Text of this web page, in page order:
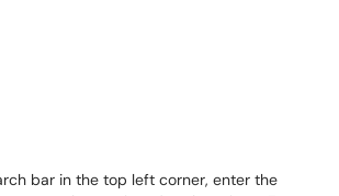
bar in the top left corner, enter the